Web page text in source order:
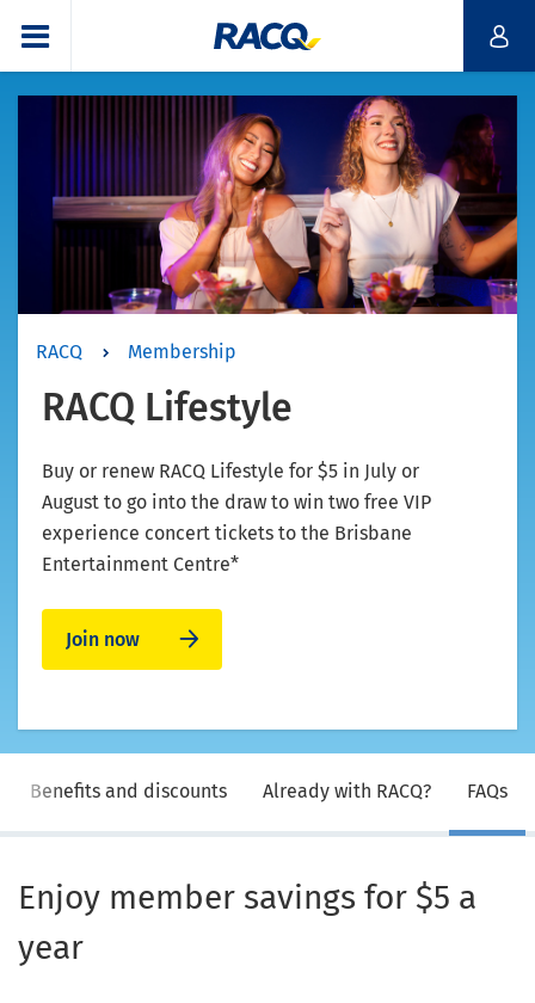
RACQ Membership
RACQ Lifestyle
Buy or renew RACQ Lifestyle for $5 in July or
August to go into the draw to win two free VIP
experience concert tickets to the Brisbane
Entertainment Centre*
Join now
Benefits and discounts Already with RACQ? FAQs
Enjoy member savings for $5 a
year